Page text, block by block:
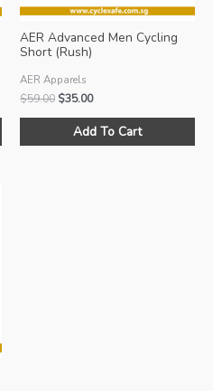
This
the
AER Advanced Men Cycling
Short (Rush)
AER Apparels
$59.00 Original
was:
$35.00Current
is:
Add To Cart